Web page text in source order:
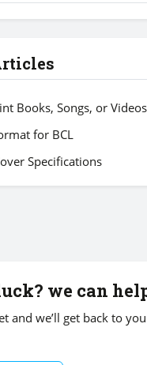
Books, Songs, or
for BCL
Specifications
we can
and we’ll get back to